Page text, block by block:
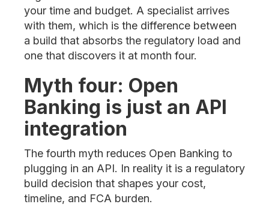
your time and budget. A specialist arrives
with them, which is the difference between
a build that absorbs the regulatory load and
one that discovers it at month four.
Myth four: Open
Banking is just an API
integration
The fourth myth reduces Open Banking to
plugging in an API. In reality it is a regulatory
build decision that shapes your cost,
timeline, and FCA burden.